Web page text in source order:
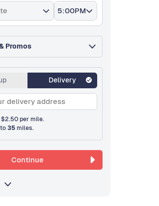
5:00PM
Promos
Delivery
$2.50 per mile.
to35 miles.
Continue